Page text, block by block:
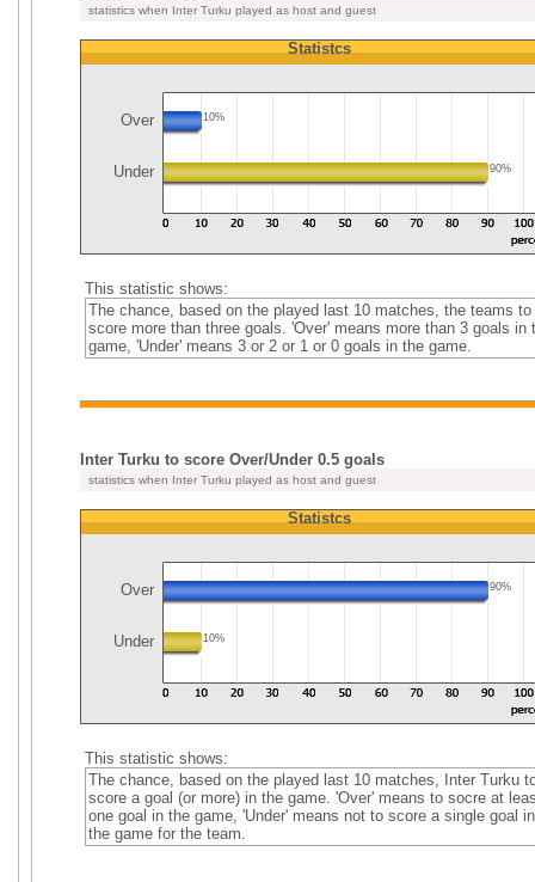
statistics when Inter Turku played as host and guest
Statistcs
Over 10%
Under 90%
This statistic shows:
The chance, based on the played last 10 matches, the teams to
score more than three goals. 'Over' means more than 3 goals in
game, 'Under' means 3 or 2 or 1 or 0 goals in the game.
Inter Turku to score Over/Under 0.5 goals
statistics when Inter Turku played as host and guest
Statistcs
Over 90%
Under 10%
This statistic shows:
The chance, based on the played last 10 matches, Inter Turku
score a goal (or more) in the game. 'Over' means to socre at
one goal in the game, 'Under' means not to score a single goal in
the game for the team.